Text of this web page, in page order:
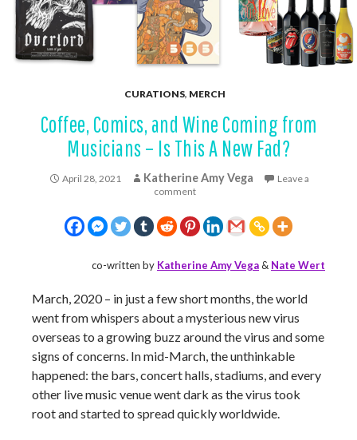
CURATIONS, MERCH
Coffee, Comics, and Wine Coming from
Musicians – Is This A New Fad?
April 28, 2021 Katherine Amy Vega
Leave a
comment
co-written by Katherine Amy Vega& Nate Wert
March, 2020 – in just a few short months, the world
went from whispers about a mysterious new virus
overseas to a growing buzz around the virus and some
signs of concerns. In mid-March, the unthinkable
happened: the bars, concert halls, stadiums, and every
other live music venue went dark as the virus took
root and started to spread quickly worldwide.